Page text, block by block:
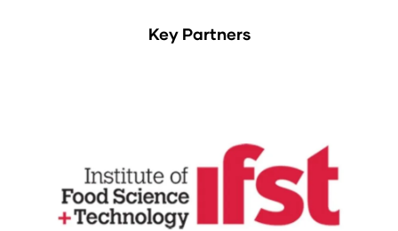
Key Partners